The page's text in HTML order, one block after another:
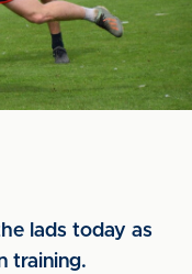
lads today as
training.